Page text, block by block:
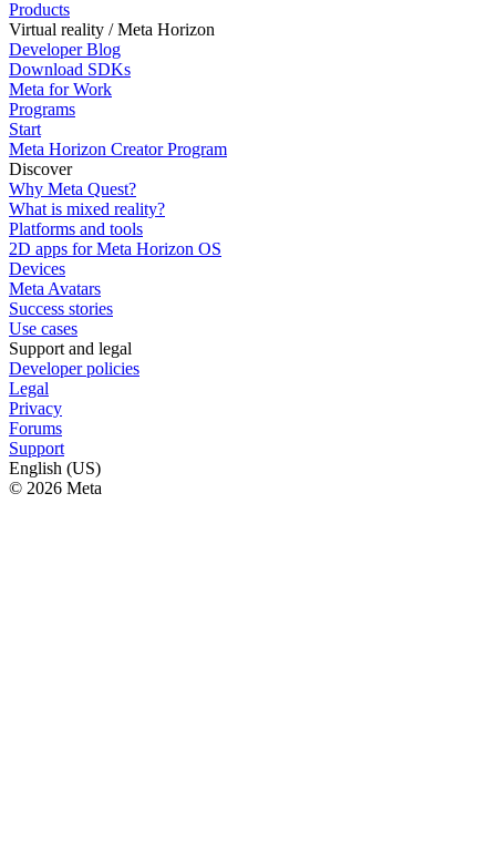
Products
Virtual reality / Meta Horizon
Developer Blog
Download SDKs
Meta for Work
Programs
Start
Meta Horizon Creator Program
Discover
Why Meta Quest?
What is mixed reality?
Platforms and tools
2D apps for Meta Horizon OS
Devices
Meta Avatars
Success stories
Use cases
Support and legal
Developer policies
Legal
Privacy
Forums
Support
English (US)
© 2026 Meta